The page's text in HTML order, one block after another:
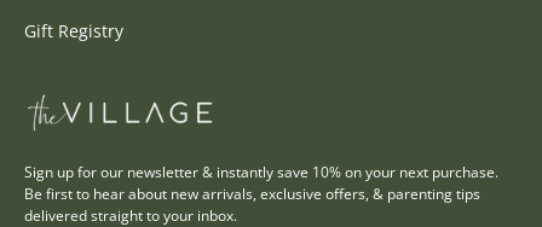
Gift Registry
Sign up for our newsletter & instantly save 10% on your next purchase.
Be first to hear about new arrivals, exclusive offers, & parenting tips
delivered straight to your inbox.